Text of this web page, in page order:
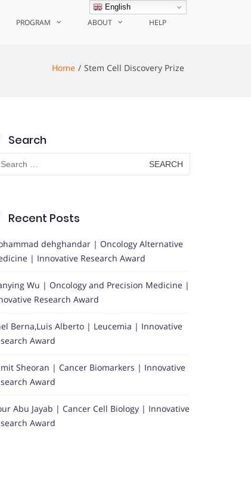
PROGRAM ABOUT HELP
Home Stem Cell Discovery Prize
Search
Recent Posts
dehghandar | Oncology Alternative
| Innovative Research Award
Wu | Oncology and Precision Medicine |
Research Award
Berna,Luis Alberto | Leucemia | Innovative
Award
Sheoran | Cancer Biomarkers | Innovative
Award
Abu Jayab | Cancer Cell Biology | Innovative
Award
English